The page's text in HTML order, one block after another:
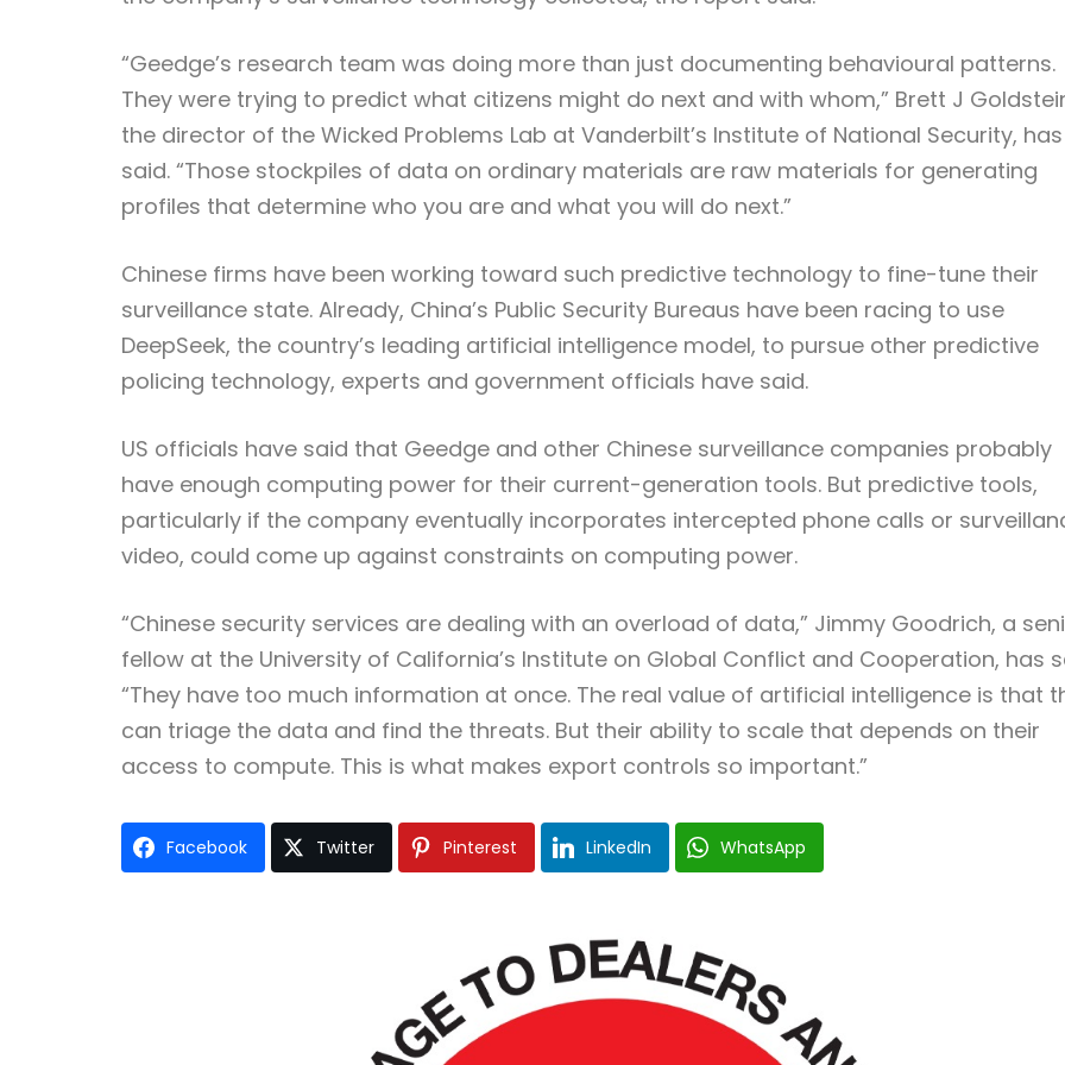
“Geedge’s research team was doing more than just documenting behavioural patterns.
They were trying to predict what citizens might do next and with whom,” Brett J
the director of the Wicked Problems Lab at Vanderbilt’s Institute of National Security, has
said. “Those stockpiles of data on ordinary materials are raw materials for generating
profiles that determine who you are and what you will do next.”
Chinese firms have been working toward such predictive technology to fine-tune their
surveillance state. Already, China’s Public Security Bureaus have been racing to use
DeepSeek, the country’s leading artificial intelligence model, to pursue other predictive
policing technology, experts and government officials have said.
US officials have said that Geedge and other Chinese surveillance companies probably
have enough computing power for their current-generation tools. But predictive tools,
particularly if the company eventually incorporates intercepted phone calls or
video, could come up against constraints on computing power.
“Chinese security services are dealing with an overload of data,” Jimmy Goodrich, a
fellow at the University of California’s Institute on Global Conflict and Cooperation, has
“They have too much information at once. The real value of artificial intelligence is that
can triage the data and find the threats. But their ability to scale that depends on their
access to compute. This is what makes export controls so important.”
Facebook Twitter Pinterest LinkedIn WhatsApp